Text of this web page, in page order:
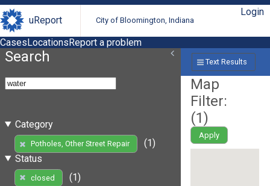
uReport City of Bloomington, Indiana
Login
CasesLocationsReport a problem
Search
Category
Potholes, Other Street Repair
(1)
Status
closed
(1)
Text Results
Map
Filter:
(1)
Apply